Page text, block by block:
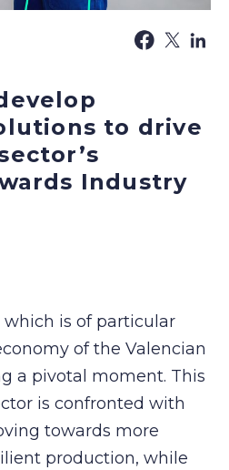
to drive
Industry
which is of particular
of the Valencian
a pivotal moment. This
is confronted with
towards more
production, while